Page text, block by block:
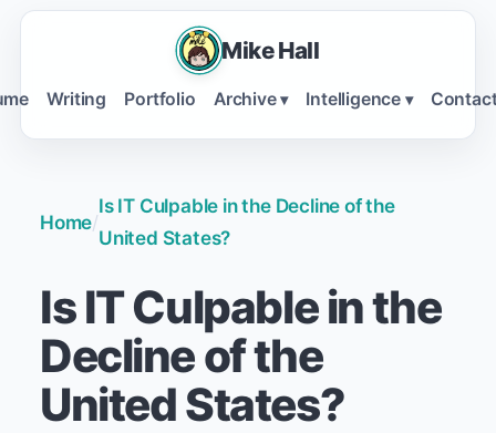
Mike Hall
Writing Portfolio Archive ▾ Intelligence ▾
Home/
Is IT Culpable in the Decline of the
United States?
Is IT Culpable in the
Decline of the
United States?